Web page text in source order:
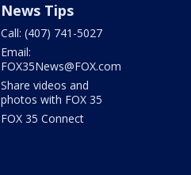
News Tips
Call: (407) 741-5027
Email:
FOX35News@FOX.com
Share videos and
photos with FOX 35
FOX 35 Connect